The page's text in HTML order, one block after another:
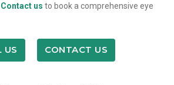
Contact us to book a comprehensive eye
US CONTACT US